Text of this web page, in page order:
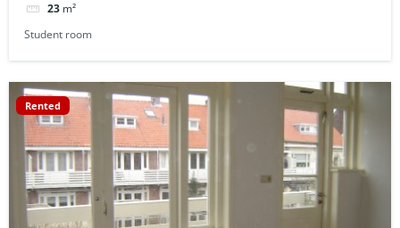
23 m²
Student room
Rented